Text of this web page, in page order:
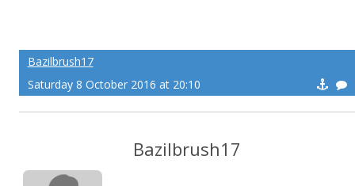
Bazilbrush17
Saturday 8 October 2016 at 20:10
Bazilbrush17